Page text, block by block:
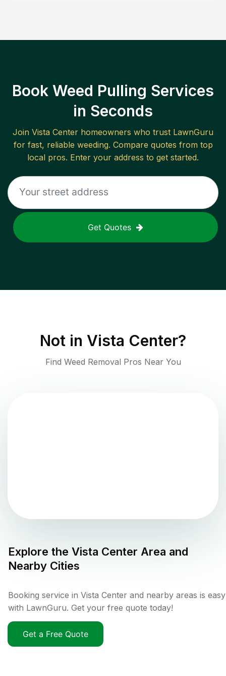
Book Weed Pulling Services
in Seconds
Join Vista Center homeowners who trust LawnGuru
for fast, reliable weeding. Compare quotes from top
local pros. Enter your address to get started.
Get Quotes
Not in Vista Center?
Find Weed Removal Pros Near You
Explore the Vista Center Area and
Nearby Cities
Booking service in Vista Center and nearby areas is easy
with LawnGuru. Get your free quote today!
Get a Free Quote